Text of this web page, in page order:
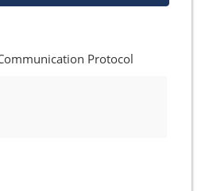
Protocol